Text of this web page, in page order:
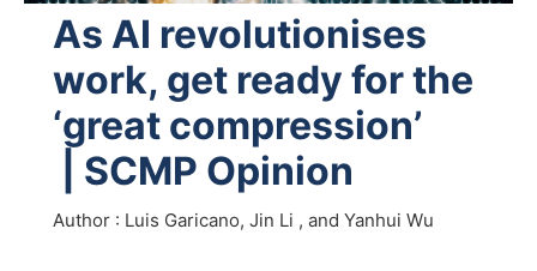
As AI revolutionises
work, get ready for the
‘great compression’
| SCMP Opinion
Author : Luis Garicano, Jin Li , and Yanhui Wu